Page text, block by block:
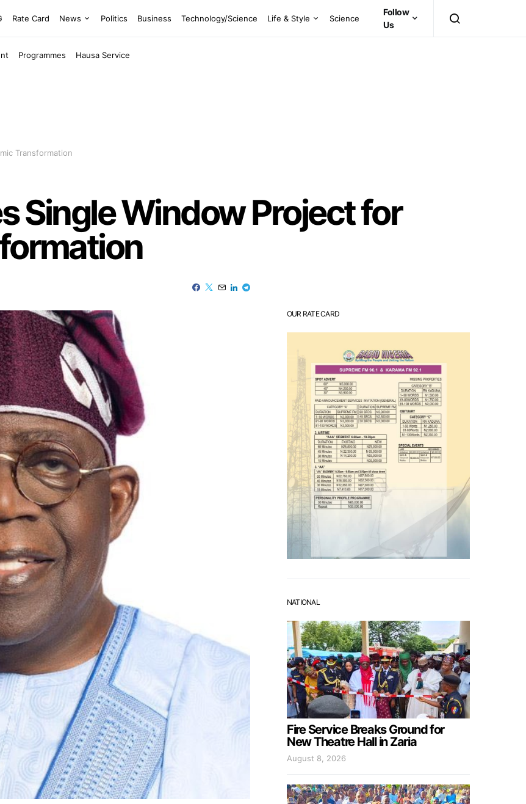
Rate Card News Politics Business Technology/Science Life & Style Science
Programmes Hausa Service
Follow
Us
Transformation
Single Window Project for
OUR RATE CARD
NATIONAL
Fire Service Breaks Ground for
New Theatre Hall in Zaria
August 8, 2026